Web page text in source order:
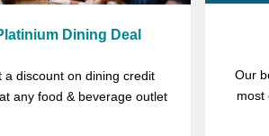
Dining Deal
a discount on dining credit
any food & beverage outlet
Our
most